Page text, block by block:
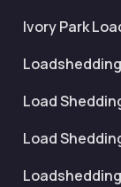
Ivory Park
Load
Load